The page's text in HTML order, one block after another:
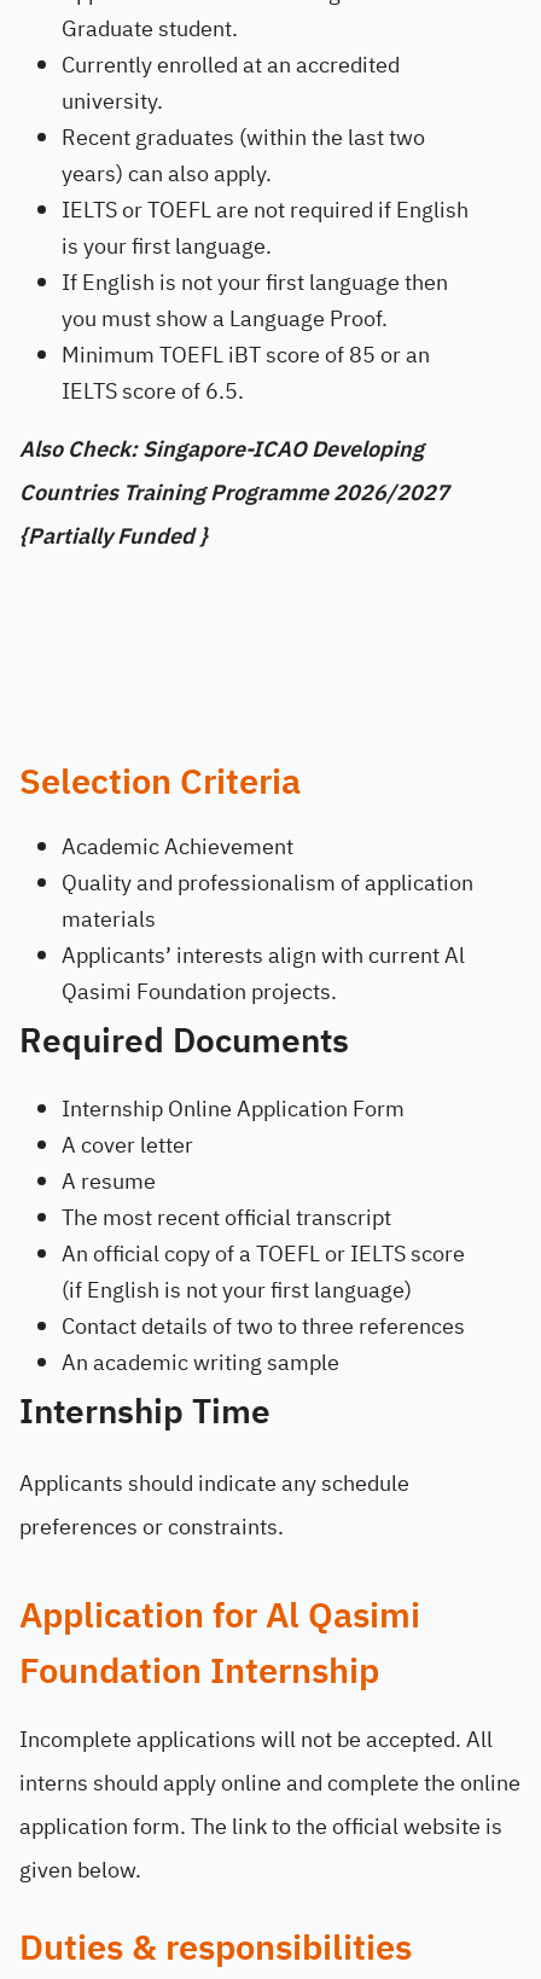
Graduate student.
Currently enrolled at an accredited
university.
Recent graduates (within the last two
years) can also apply.
IELTS or TOEFL are not required if English
is your first language.
If English is not your first language then
you must show a Language Proof.
Minimum TOEFL iBT score of 85 or an
IELTS score of 6.5.
Also Check: Singapore-ICAO Developing
Countries Training Programme 2026/2027
{Partially Funded }
Selection Criteria
Academic Achievement
Quality and professionalism of application
materials
Applicants’ interests align with current Al
Qasimi Foundation projects.
Required Documents
Internship Online Application Form
A cover letter
A resume
The most recent official transcript
An official copy of a TOEFL or IELTS score
(if English is not your first language)
Contact details of two to three references
An academic writing sample
Internship Time
Applicants should indicate any schedule
preferences or constraints.
Application for Al Qasimi
Foundation Internship
Incomplete applications will not be accepted. All
interns should apply online and complete the online
application form. The link to the official website is
given below.
Duties & responsibilities